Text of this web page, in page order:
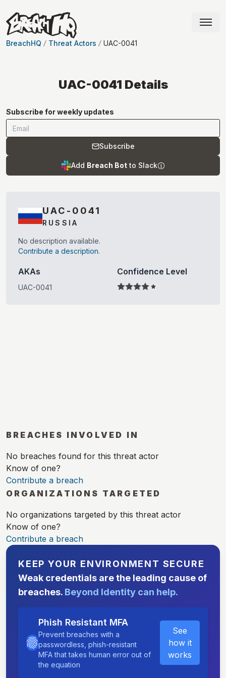
BreachHQ Threat Actors UAC-0041
UAC-0041 Details
Subscribe for weekly updates
Subscribe
Add Breach Bot to Slack
UAC-0041
RUSSIA
No description available.
Contribute a description.
AKAs
UAC-0041
Confidence Level
BREACHES INVOLVED IN
No breaches found for this threat actor
Know of one?
Contribute a breach
ORGANIZATIONS TARGETED
No organizations targeted by this threat actor
Know of one?
Contribute a breach
KEEP YOUR ENVIRONMENT SECURE
Weak credentials are the leading cause of
breaches. Beyond Identity can help.
Phish Resistant MFA
Prevent breaches with a
passwordless, phish-resistant
MFA that takes human error out of
the equation
See
how it
works